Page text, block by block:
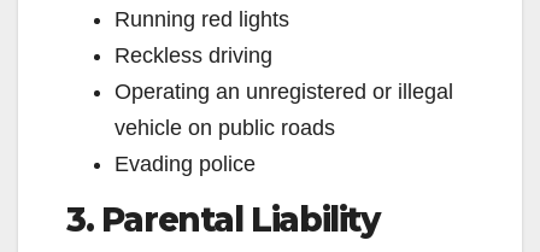
Running red lights
Reckless driving
Operating an unregistered or illegal
vehicle on public roads
Evading police
3. Parental Liability